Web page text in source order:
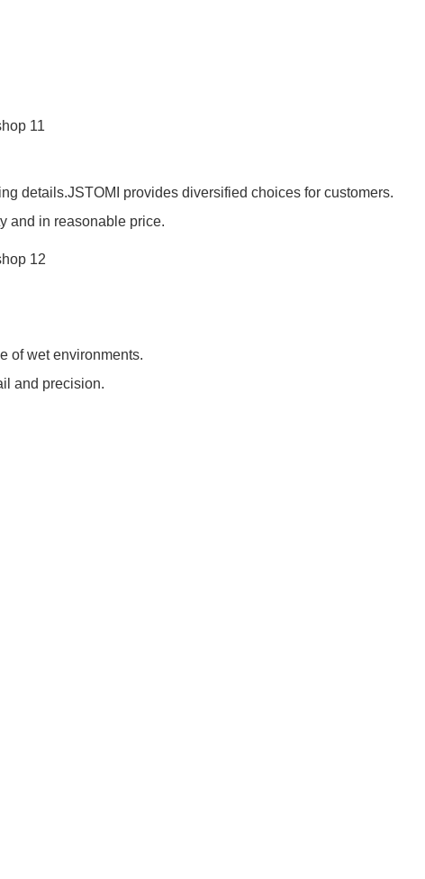
details.JSTOMI provides diversified choices for customers.
and in reasonable price.
of wet environments.
and precision.